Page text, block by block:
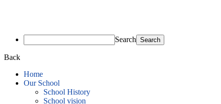
Search
Back
Home
Our School
School History
School vision